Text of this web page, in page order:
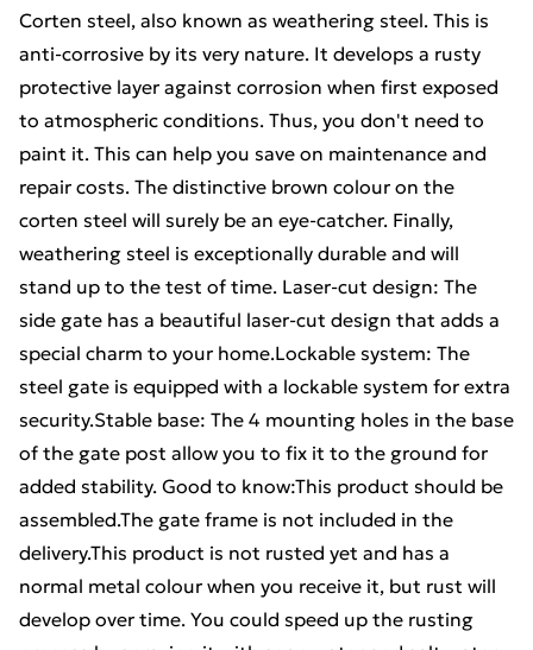
Corten steel, also known as weathering steel. This is
anti-corrosive by its very nature. It develops a rusty
protective layer against corrosion when first exposed
to atmospheric conditions. Thus, you don't need to
paint it. This can help you save on maintenance and
repair costs. The distinctive brown colour on the
corten steel will surely be an eye-catcher. Finally,
weathering steel is exceptionally durable and will
stand up to the test of time. Laser-cut design: The
side gate has a beautiful laser-cut design that adds a
special charm to your home.Lockable system: The
steel gate is equipped with a lockable system for extra
security.Stable base: The 4 mounting holes in the base
of the gate post allow you to fix it to the ground for
added stability. Good to know:This product should be
assembled.The gate frame is not included in the
delivery.This product is not rusted yet and has a
normal metal colour when you receive it, but rust will
develop over time. You could speed up the rusting